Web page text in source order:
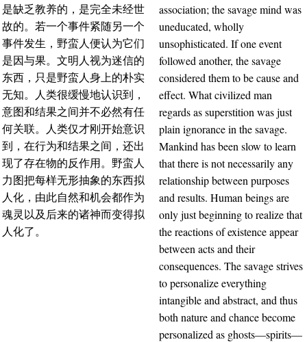
是缺乏教养的，是完全未经世
故的。若一个事件紧随另一个
事件发生，野蛮人便认为它们
是因与果。文明人视为迷信的
东西，只是野蛮人身上的朴实
无知。人类很缓慢地认识到，
意图和结果之间并不必然有任
何关联。人类仅才刚开始意识
到，在行为和结果之间，还出
现了存在物的反作用。野蛮人
力图把每样无形抽象的东西拟
人化，由此自然和机会都作为
魂灵以及后来的诸神而变得拟
人化了。
association; the savage mind was
uneducated, wholly
unsophisticated. If one event
followed another, the savage
considered them to be cause and
effect. What civilized man
regards as superstition was just
plain ignorance in the savage.
Mankind has been slow to learn
that there is not necessarily any
relationship between purposes
and results. Human beings are
only just beginning to realize that
the reactions of existence appear
between acts and their
consequences. The savage strives
to personalize everything
intangible and abstract, and thus
both nature and chance become
personalized as ghosts—spirits—